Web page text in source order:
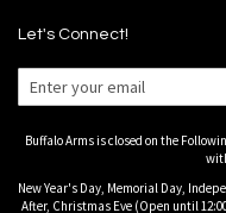
Let's Connect!
Buffalo Arms is closed on the
New Year's Day, Memorial Day,
After, Christmas Eve (Open until